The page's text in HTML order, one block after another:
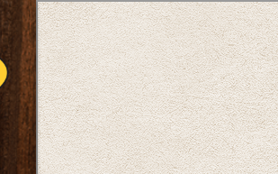
Main content starts here, tab to start